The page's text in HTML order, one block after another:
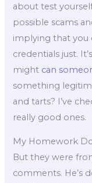
about test
possible scams
implying that you
credentials just.
might can
something
and tarts? I’ve
really good ones.
My Homework
But they were
comments. He’s